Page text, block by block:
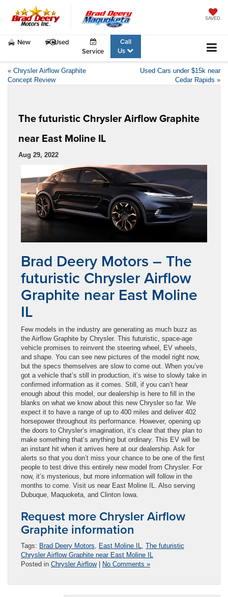
SAVED
New
Used
Service
Call
Us
« Chrysler Airflow Graphite
Concept Review
Used Cars under $15k near
Cedar Rapids »
The futuristic Chrysler Airflow Graphite
near East Moline IL
Aug 29, 2022
Brad Deery Motors – The
futuristic Chrysler Airflow
Graphite near East Moline
IL
Few models in the industry are generating as much buzz as
the Airflow Graphite by Chrysler. This futuristic, space-age
vehicle promises to reinvent the steering wheel, EV wheels,
and shape. You can see new pictures of the model right now,
but the specs themselves are slow to come out. When you’ve
got a vehicle that’s still in production, it’s wise to slowly take in
confirmed information as it comes. Still, if you can’t hear
enough about this model, our dealership is here to fill in the
blanks on what we know about this new Chrysler so far. We
expect it to have a range of up to 400 miles and deliver 402
horsepower throughout its performance. However, opening up
the doors to Chrysler’s imagination, it’s clear that they plan to
make something that’s anything but ordinary. This EV will be
an instant hit when it arrives here at our dealership. Ask for
alerts so that you don’t miss your chance to be one of the first
people to test drive this entirely new model from Chrysler. For
now, it’s mysterious, but more information will follow in the
months to come. Visit us near East Moline IL. Also serving
Dubuque, Maquoketa, and Clinton Iowa.
Request more Chrysler Airflow
Graphite information
Tags: Brad Deery Motors, East Moline IL, The futuristic
Chrysler Airflow Graphite near East Moline IL
Posted in Chrysler Airflow| No Comments »